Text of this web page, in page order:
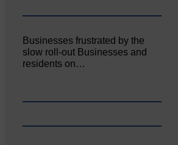
Businesses frustrated by the
slow roll-out Businesses and
residents on…